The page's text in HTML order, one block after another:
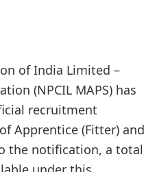
of India Limited –
(NPCIL MAPS) has
recruitment
Apprentice (Fitter) and
the notification, a total